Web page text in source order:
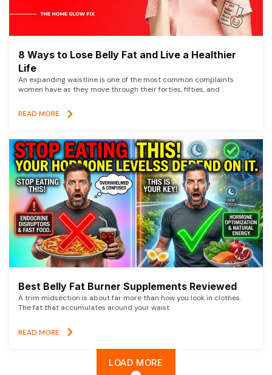
8 Ways to Lose Belly Fat and Live a Healthier
Life
An expanding waistline is one of the most common complaints
women have as they move through their forties, fifties, and
READ MORE
Best Belly Fat Burner Supplements Reviewed
A trim midsection is about far more than how you look in clothes.
The fat that accumulates around your waist
READ MORE
LOAD MORE